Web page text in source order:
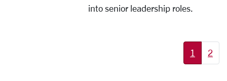
into senior leadership roles.
1
2